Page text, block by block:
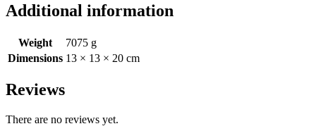
Additional information
Weight
7075 g
Dimensions 13 × 13 × 20 cm
Reviews
There are no reviews yet.